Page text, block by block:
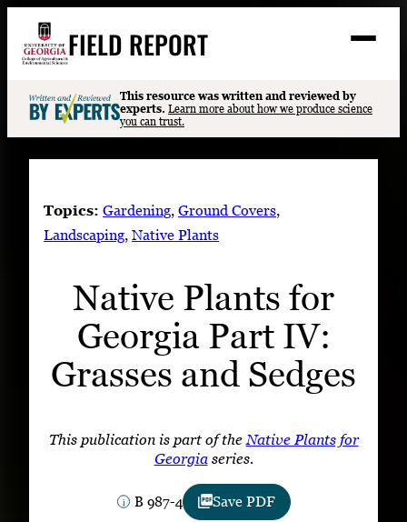
content
FIELD REPORT
S
e
a
r
Search
Events
READ
LOOK
WATCH
LISTEN
LinkedIn
This resource was written and reviewed by
experts. Learn more about how we produce science
you can trust.
Topics: Gardening, Ground Covers
Landscaping, Native Plants
Native Plants for
Georgia Part IV:
Grasses and Sedges
This publication is part of the Native Plants for
Georgiaseries.
B 987-4 Save PDF